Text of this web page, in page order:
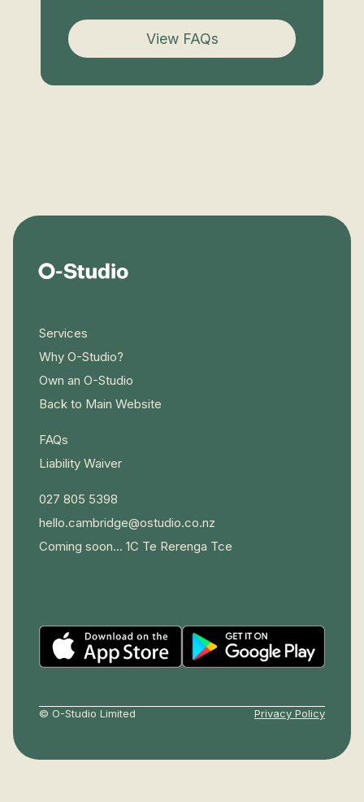
View FAQs
Services
Why O-Studio?
Own an O-Studio
Back to Main Website
FAQs
Liability Waiver
027 805 5398
hello.cambridge@ostudio.co.nz
Coming soon... 1C Te Rerenga Tce
© O-Studio Limited Privacy Policy